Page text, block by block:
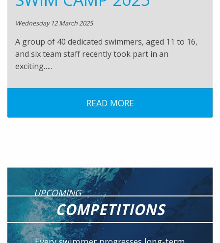
Wednesday 12 March 2025
A group of 40 dedicated swimmers, aged 11 to 16,
and six team staff recently took part in an
exciting…..
READ MORE
UPCOMING
COMPETITIONS